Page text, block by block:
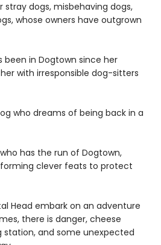
stray dogs, misbehaving dogs,
whose owners have outgrown
been in Dogtown since her
with irresponsible dog-sitters
who dreams of being back in a
has the run of Dogtown,
clever feats to protect
Head embark on an adventure
there is danger, cheese
station, and some unexpected